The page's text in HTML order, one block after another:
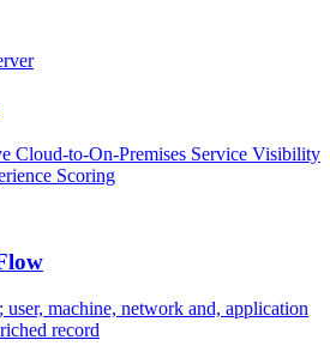
Cloud-to-On-Premises Service Visibility
Scoring
machine, network and, application
record